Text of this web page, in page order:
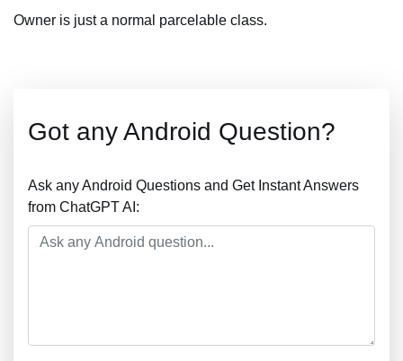
Owner is just a normal parcelable class.
Got any Android Question?
Ask any Android Questions and Get Instant Answers
from ChatGPT AI: